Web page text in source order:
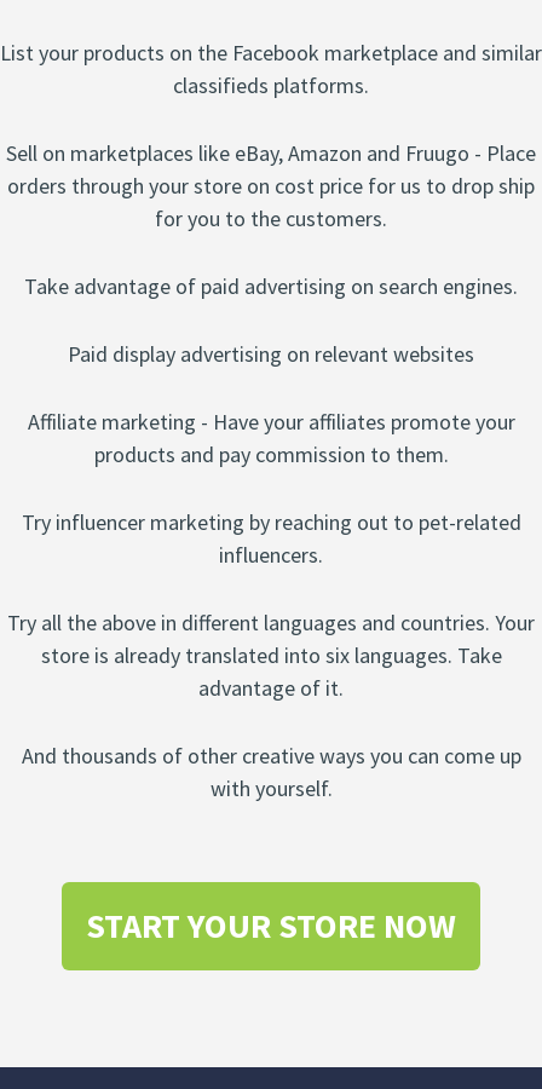
List your products on the Facebook marketplace and similar
classifieds platforms.
Sell on marketplaces like eBay, Amazon and Fruugo - Place
orders through your store on cost price for us to drop ship
for you to the customers.
Take advantage of paid advertising on search engines.
Paid display advertising on relevant websites
Affiliate marketing - Have your affiliates promote your
products and pay commission to them.
Try influencer marketing by reaching out to pet-related
influencers.
Try all the above in different languages and countries. Your
store is already translated into six languages. Take
advantage of it.
And thousands of other creative ways you can come up
with yourself.
START YOUR STORE NOW